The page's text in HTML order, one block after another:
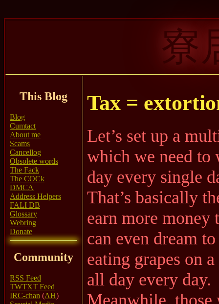
寮
This Blog
Blog
Cumtact
About me
Scams
Cancellog
Obsolete words
The Fack
The COCk
DMCA
Address Helpers
FALI DB
Glossary
Webring
Donate
Community
RSS Feed
TWTXT Feed
IRC-chan (AH)
Tax =
Let’s set up a
which we need to
day every single
That’s basically
earn more money
can even dream
eating grapes on
all day every day.
Meanwhile, those